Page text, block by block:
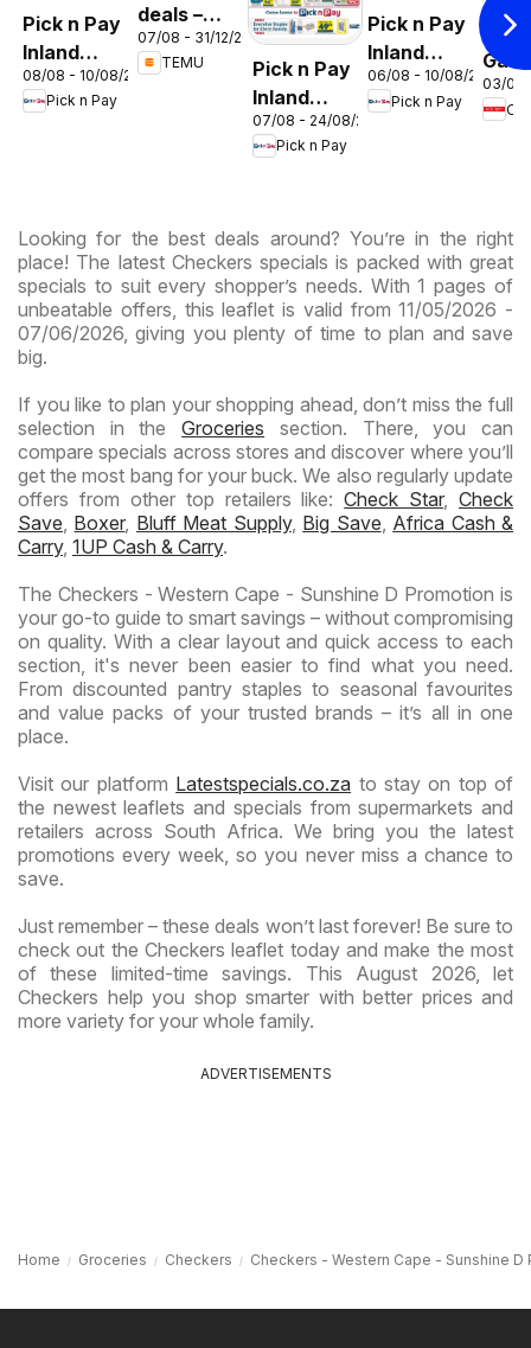
Pick n Pay
Inland
Provinces
-
08/08 - 10/08/2026
Pick n Pay
deals –
South
Africa
07/08 - 31/12/2026
TEMU
Pick n Pay
Inland
Provinces
-
07/08 - 24/08/2026
Pick n Pay
Pick n Pay
Inland
Provinces
-
06/08 - 10/08/2026
Pick n Pay
OK
OK
03/08
Looking for the best deals around? You’re in the right
place! The latest Checkers specials is packed with great
specials to suit every shopper’s needs. With 1 pages of
unbeatable offers, this leaflet is valid from 11/05/2026 -
07/06/2026, giving you plenty of time to plan and save
big.
If you like to plan your shopping ahead, don’t miss the full
selection in theGroceries section. There, you can
compare specials across stores and discover where you’ll
get the most bang for your buck. We also regularly update
offers from other top retailers like:Check Star, Check
Save Boxer, Bluff Meat Supply, Big Save Africa Cash &
Carry, 1UP Cash & Carry.
The Checkers - Western Cape - Sunshine D Promotion is
your go-to guide to smart savings – without compromising
on quality. With a clear layout and quick access to each
section, it's never been easier to find what you need.
From discounted pantry staples to seasonal favourites
and value packs of your trusted brands – it’s all in one
place.
Visit our platform Latestspecials.co.za to stay on top of
the newest leaflets and specials from supermarkets and
retailers across South Africa. We bring you the latest
promotions every week, so you never miss a chance to
save.
Just remember – these deals won’t last forever! Be sure to
check out the Checkers leaflet today and make the most
of these limited-time savings. This August 2026, let
Checkers help you shop smarter with better prices and
more variety for your whole family.
ADVERTISEMENTS
Home Groceries Checkers Checkers - Western Cape - Sunshine D